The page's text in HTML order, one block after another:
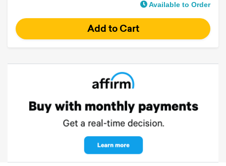
Available to Order